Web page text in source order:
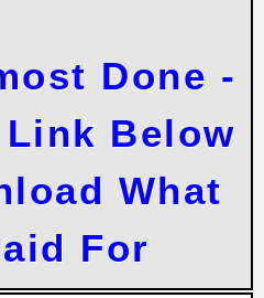
Done -
Below
What
For